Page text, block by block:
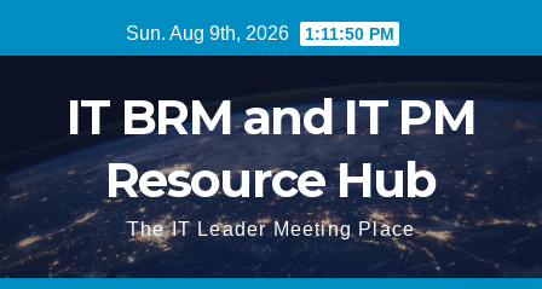
to
Sun. Aug 9th, 2026 1:11:50 PM
IT BRM and IT PM
Resource Hub
The IT Leader Meeting Place